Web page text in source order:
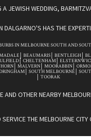
A JEWISH WEDDING,
DALGARNO'S HAS THE
IN MELBOURNE SOUTH AND
BEAUMARIS BENTLEIGH
CHELTENHAM
MALVERN MOORABBIN
SOUTH MELBOURNE
TOORAK
AND OTHER NEARBY
THE MELBOURNE CITY